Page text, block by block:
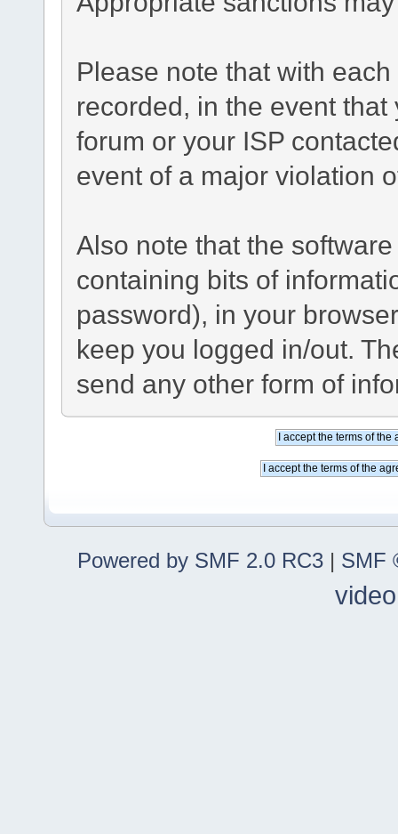
Please note that with
recorded, in the event
forum or your ISP
event of a major violation
Also note that the
containing bits of
password), in your
keep you logged in/out.
send any other form of
Powered by SMF 2.0 RC3 | SMF